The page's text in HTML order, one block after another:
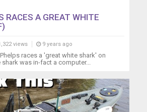
RACES A GREAT WHITE
views 9 years ago
races a 'great white shark' on
shark was in-fact a computer...